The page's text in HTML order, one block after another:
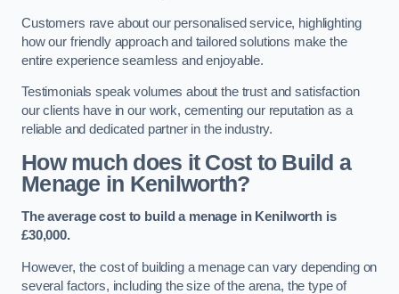
Customers rave about our personalised service, highlighting
how our friendly approach and tailored solutions make the
entire experience seamless and enjoyable.
Testimonials speak volumes about the trust and satisfaction
our clients have in our work, cementing our reputation as a
reliable and dedicated partner in the industry.
How much does it Cost to Build a
Menage in Kenilworth?
The average cost to build a menage in Kenilworth is
£30,000.
However, the cost of building a menage can vary depending on
several factors, including the size of the arena, the type of